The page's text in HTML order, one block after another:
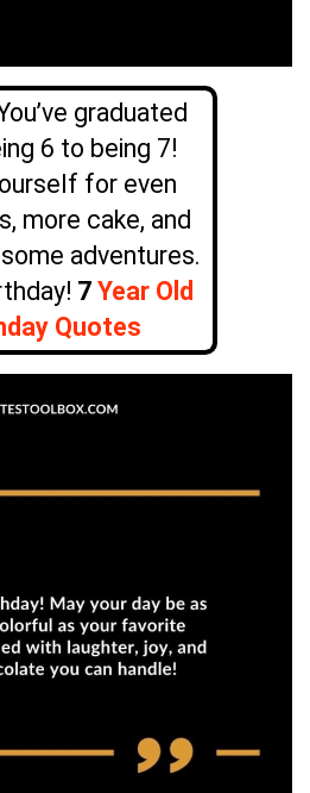
graduated
6 to being 7!
for even
more cake, and
adventures.
7 Year Old
Quotes